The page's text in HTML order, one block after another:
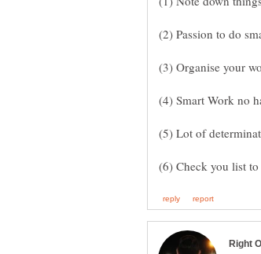
(2) Passion to do